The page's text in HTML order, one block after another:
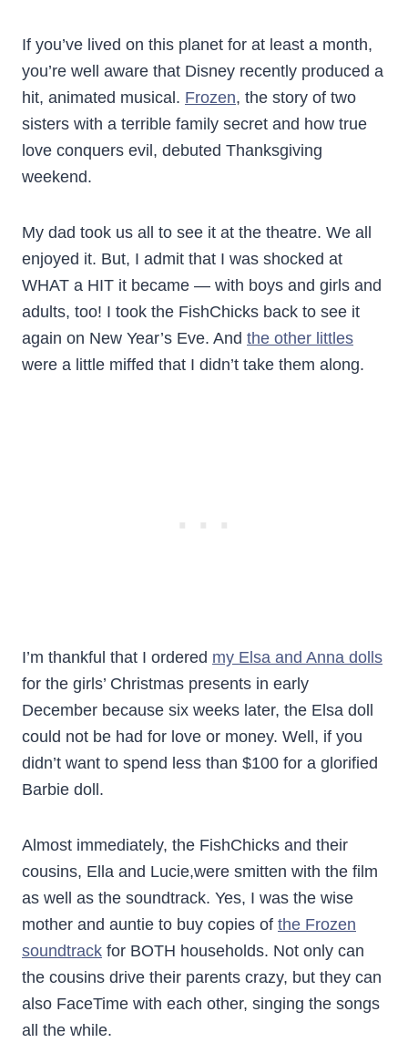
If you’ve lived on this planet for at least a month,
you’re well aware that Disney recently produced a
hit, animated musical. Frozen, the story of two
sisters with a terrible family secret and how true
love conquers evil, debuted Thanksgiving
weekend.
My dad took us all to see it at the theatre. We all
enjoyed it. But, I admit that I was shocked at
WHAT a HIT it became — with boys and girls and
adults, too! I took the FishChicks back to see it
again on New Year’s Eve. And the other littles
were a little miffed that I didn’t take them along.
I’m thankful that I ordered my Elsa and Anna dolls
for the girls’ Christmas presents in early
December because six weeks later, the Elsa doll
could not be had for love or money. Well, if you
didn’t want to spend less than $100 for a glorified
Barbie doll.
Almost immediately, the FishChicks and their
cousins, Ella and Lucie,were smitten with the film
as well as the soundtrack. Yes, I was the wise
mother and auntie to buy copies of the Frozen
soundtrack for BOTH households. Not only can
the cousins drive their parents crazy, but they can
also FaceTime with each other, singing the songs
all the while.